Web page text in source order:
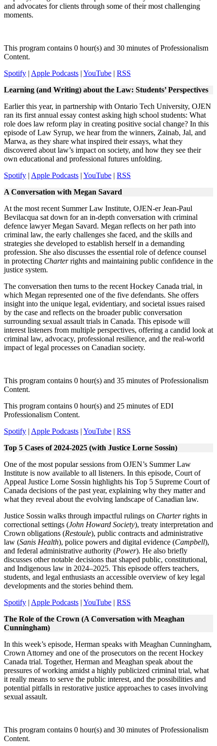
and advocates for clients through some of their most challenging
moments.
This program contains 0 hour(s) and 30 minutes of Professionalism
Content.
Spotify | Apple Podcasts | YouTube | RSS
Learning (and Writing) about the Law: Students’ Perspectives
Earlier this year, in partnership with Ontario Tech University, OJEN
ran its first annual essay contest asking high school students: What
role does law reform play in creating positive social change? In this
episode of Law Syrup, we hear from the winners, Zainab, Jal, and
Marwa, as they share what inspired their essays, what they
discovered about law’s impact on society, and how they see their
own educational and professional futures unfolding.
Spotify | Apple Podcasts | YouTube | RSS
A Conversation with Megan Savard​
At the most recent Summer Law Institute, OJEN-er Jean-Paul
Bevilacqua sat down for an in-depth conversation with criminal
defence lawyer Megan Savard. Megan reflects on her path into
criminal law, the early challenges she faced, and the skills and
strategies she developed to establish herself in a demanding
profession. She also discusses the essential role of defence counsel
in protecting Charterrights and maintaining public confidence in the
justice system.
The conversation then turns to the recent Hockey Canada trial, in
which Megan represented one of the five defendants. She offers
insight into the unique legal, evidentiary, and societal issues raised
by the case and reflects on the broader public conversation
surrounding sexual assault trials in Canada. This episode will
interest listeners from multiple perspectives, offering a candid look at
criminal law, advocacy, professional resilience, and the real-world
impact of legal processes on Canadian society.
This program contains 0 hour(s) and 35 minutes of Professionalism
Content.
This program contains 0 hour(s) and 25 minutes of EDI
Professionalism Content.
Spotify | Apple Podcasts | YouTube | RSS
Top 5 Cases of 2024-2025 (with Justice Lorne Sossin)
One of the most popular sessions from OJEN’s Summer Law
Institute is now available to all listeners. In this episode, Court of
Appeal Justice Lorne Sossin highlights his Top 5 Supreme Court of
Canada decisions of the past year, explaining why they matter and
what they reveal about the evolving landscape of Canadian law.
Justice Sossin walks through impactful rulings on Charterrights in
correctional settings (John Howard Society), treaty interpretation and
Crown obligations (Restoule), public contracts and administrative
law (Sanis Health), police powers and digital evidence (Campbell),
and federal administrative authority (Power). He also briefly
discusses other notable decisions that shaped public, constitutional,
and Indigenous law in 2024–2025. This episode offers teachers,
students, and legal enthusiasts an accessible overview of key legal
developments and the stories behind them.
Spotify | Apple Podcasts | YouTube | RSS
The Role of the Crown (A Conversation with Meaghan
Cunningham)
In this week’s episode, Herman speaks with Meaghan Cunningham,
Crown Attorney and one of the prosecutors on the recent Hockey
Canada trial. Together, Herman and Meaghan speak about the
pressures of working amidst a highly publicized criminal trial, what
it really means to serve the public interest, and the possibilities and
potential pitfalls in restorative justice approaches to cases involving
sexual assault.
This program contains 0 hour(s) and 30 minutes of Professionalism
Content.